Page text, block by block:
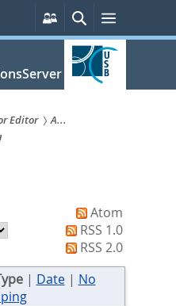
Persönliche
Services
SucheMenü
Editor
A...
Atom
RSS 1.0
RSS 2.0
| Date| No